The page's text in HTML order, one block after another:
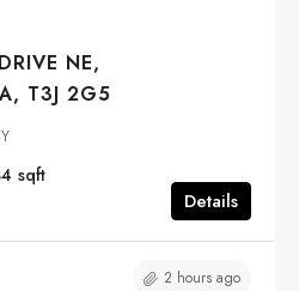
NE,
T3J 2G5
sqft
Details
2 hours ago